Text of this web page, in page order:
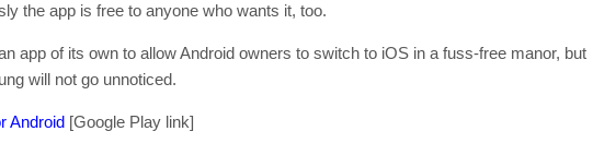
the app is free to anyone who wants it, too.
app of its own to allow Android owners to switch to iOS in a fuss-free manor, but
will not go unnoticed.
Android [Google Play link]